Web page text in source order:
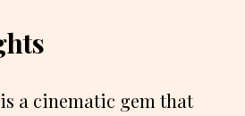
is a cinematic gem that